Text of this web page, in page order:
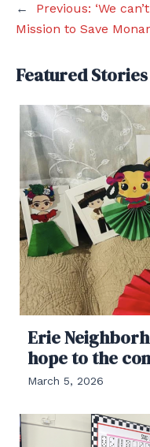
← Previous: ‘We
Mission to Save
Featured Stories
Erie
hope to the
March 5, 2026